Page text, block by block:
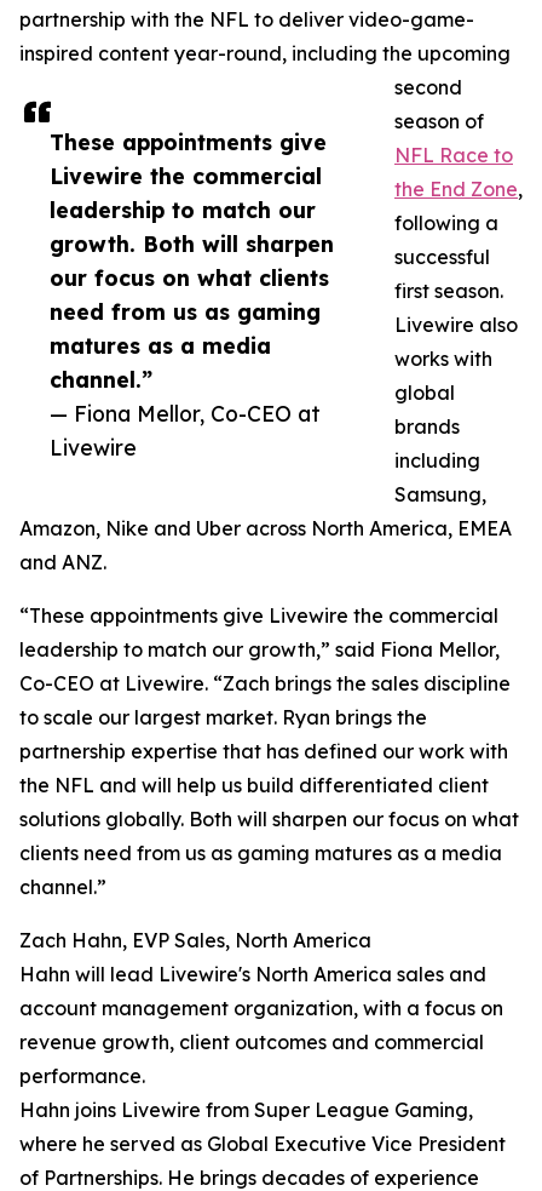
These appointments give
Livewire the commercial
leadership to match our
growth. Both will sharpen
our focus on what clients
need from us as gaming
matures as a media
channel.”
— Fiona Mellor, Co-CEO at
Livewire
partnership with the NFL to deliver video-game-
inspired content year-round, including the upcoming
second
season of
NFL Race to
the End Zone,
following a
successful
first season.
Livewire also
works with
global
brands
including
Samsung,
Amazon, Nike and Uber across North America, EMEA
and ANZ.
“These appointments give Livewire the commercial
leadership to match our growth,” said Fiona Mellor,
Co-CEO at Livewire. “Zach brings the sales discipline
to scale our largest market. Ryan brings the
partnership expertise that has defined our work with
the NFL and will help us build differentiated client
solutions globally. Both will sharpen our focus on what
clients need from us as gaming matures as a media
channel.”
Zach Hahn, EVP Sales, North America
Hahn will lead Livewire's North America sales and
account management organization, with a focus on
revenue growth, client outcomes and commercial
performance.
Hahn joins Livewire from Super League Gaming,
where he served as Global Executive Vice President
of Partnerships. He brings decades of experience